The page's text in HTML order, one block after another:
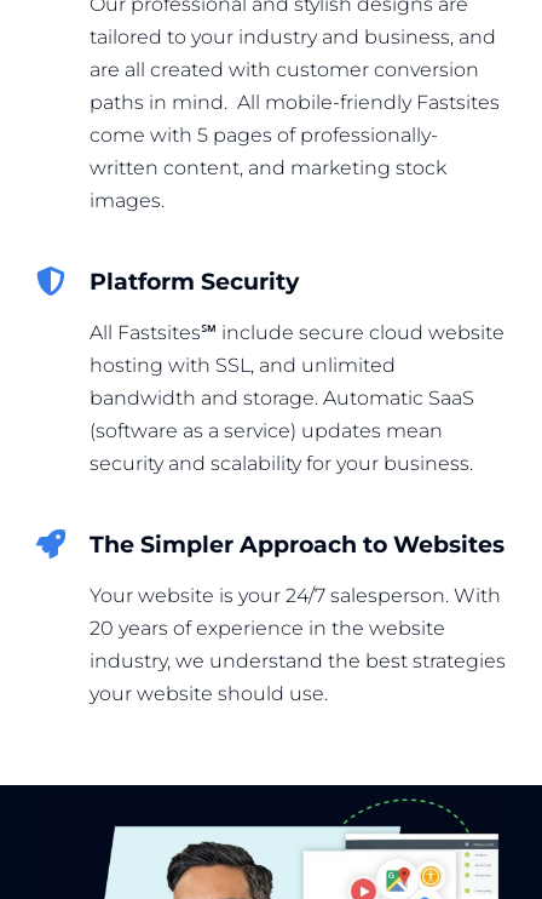
tailored to your industry and business, and
are all created with customer conversion
paths in mind. All mobile-friendly Fastsites
come with 5 pages of professionally-
written content, and marketing stock
images.
Platform Security
All Fastsites℠ include secure cloud website
hosting with SSL, and unlimited
bandwidth and storage. Automatic SaaS
(software as a service) updates mean
security and scalability for your business.
The Simpler Approach to Websites
Your website is your 24/7 salesperson. With
20 years of experience in the website
industry, we understand the best strategies
your website should use.